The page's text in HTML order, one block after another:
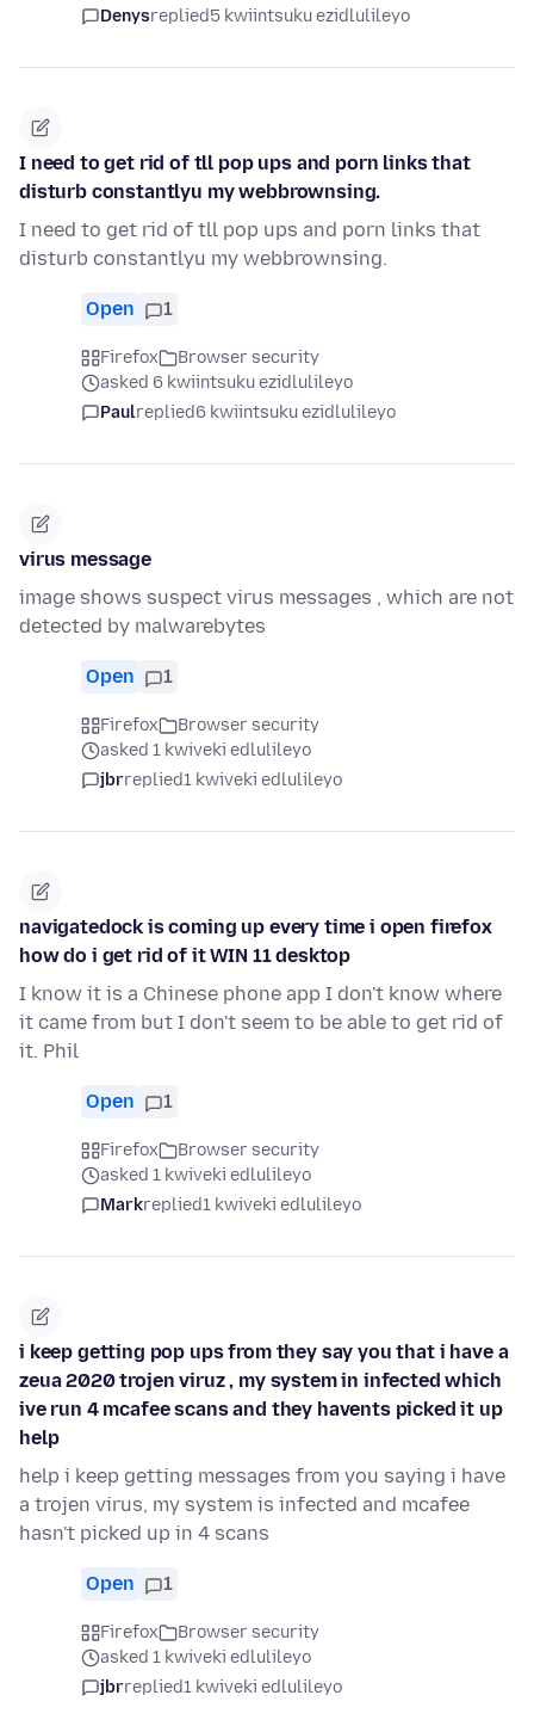
Denysreplied5 kwiintsuku ezidlulileyo
I need to get rid of tll pop ups and porn links that
disturb constantlyu my webbrownsing.
I need to get rid of tll pop ups and porn links that
disturb constantlyu my webbrownsing.
Open 1
Firefox
Browser security
asked 6 kwiintsuku ezidlulileyo
Paulreplied6 kwiintsuku ezidlulileyo
virus message
image shows suspect virus messages , which are not
detected by malwarebytes
Open 1
Firefox
Browser security
asked 1 kwiveki edlulileyo
jbrreplied1 kwiveki edlulileyo
navigatedock is coming up every time i open firefox
how do i get rid of it WIN 11 desktop
I know it is a Chinese phone app I don't know where
it came from but I don't seem to be able to get rid of
it. Phil
Open 1
Firefox
Browser security
asked 1 kwiveki edlulileyo
Markreplied1 kwiveki edlulileyo
i keep getting pop ups from they say you that i have a
zeua 2020 trojen viruz , my system in infected which
ive run 4 mcafee scans and they havents picked it up
help
help i keep getting messages from you saying i have
a trojen virus, my system is infected and mcafee
hasn't picked up in 4 scans
Open 1
Firefox
Browser security
asked 1 kwiveki edlulileyo
jbrreplied1 kwiveki edlulileyo